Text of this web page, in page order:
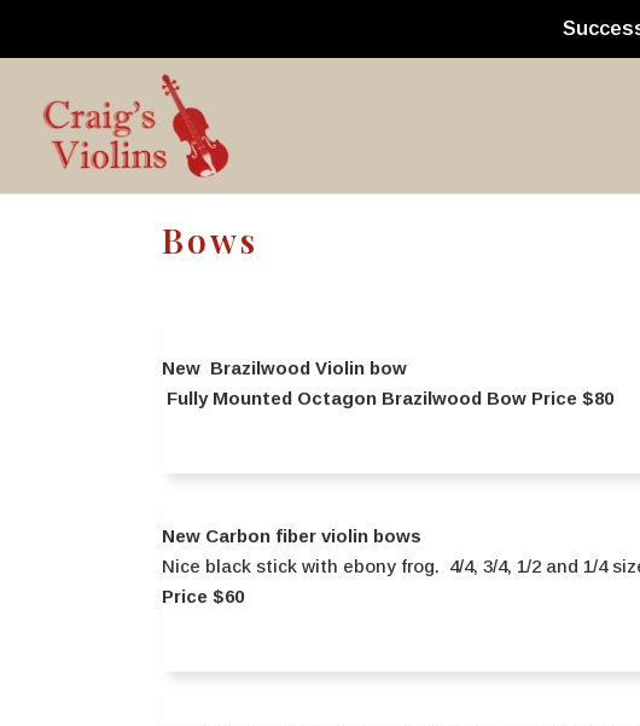
Bows
New Brazilwood Violin bow
Fully Mounted Octagon Brazilwood Bow Price $80‍
New Carbon fiber violin bows
Nice black stick with ebony frog. 4/4, 3/4, 1/2 and 1/4
Price $60